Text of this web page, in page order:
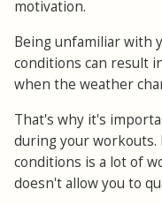
motivation.
Being unfamiliar with
conditions can result
when the weather
That's why it's
during your
conditions is a lot of
doesn't allow you to